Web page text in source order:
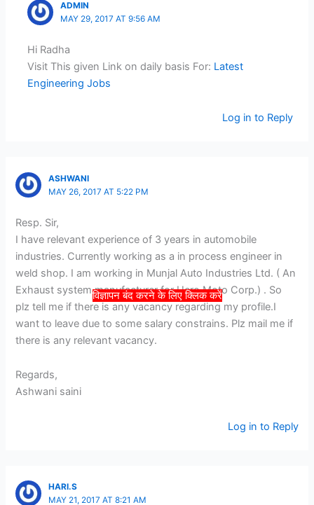
विज्ञापन बंद करने के लिए क्लिक करें
ADMIN
MAY 29, 2017 AT 9:56 AM
Hi Radha
Visit This given Link on daily basis For: Latest
Engineering Jobs
Log in to Reply
ASHWANI
MAY 26, 2017 AT 5:22 PM
Resp. Sir,
I have relevant experience of 3 years in automobile
industries. Currently working as a in process engineer in
weld shop. I am working in Munjal Auto Industries Ltd. ( An
Exhaust system manufacturer for Hero Moto Corp.) . So
plz tell me if there is any vacancy regarding my profile.I
want to leave due to some salary constrains. Plz mail me if
there is any relevant vacancy.
Regards,
Ashwani saini
Log in to Reply
HARI.S
MAY 21, 2017 AT 8:21 AM